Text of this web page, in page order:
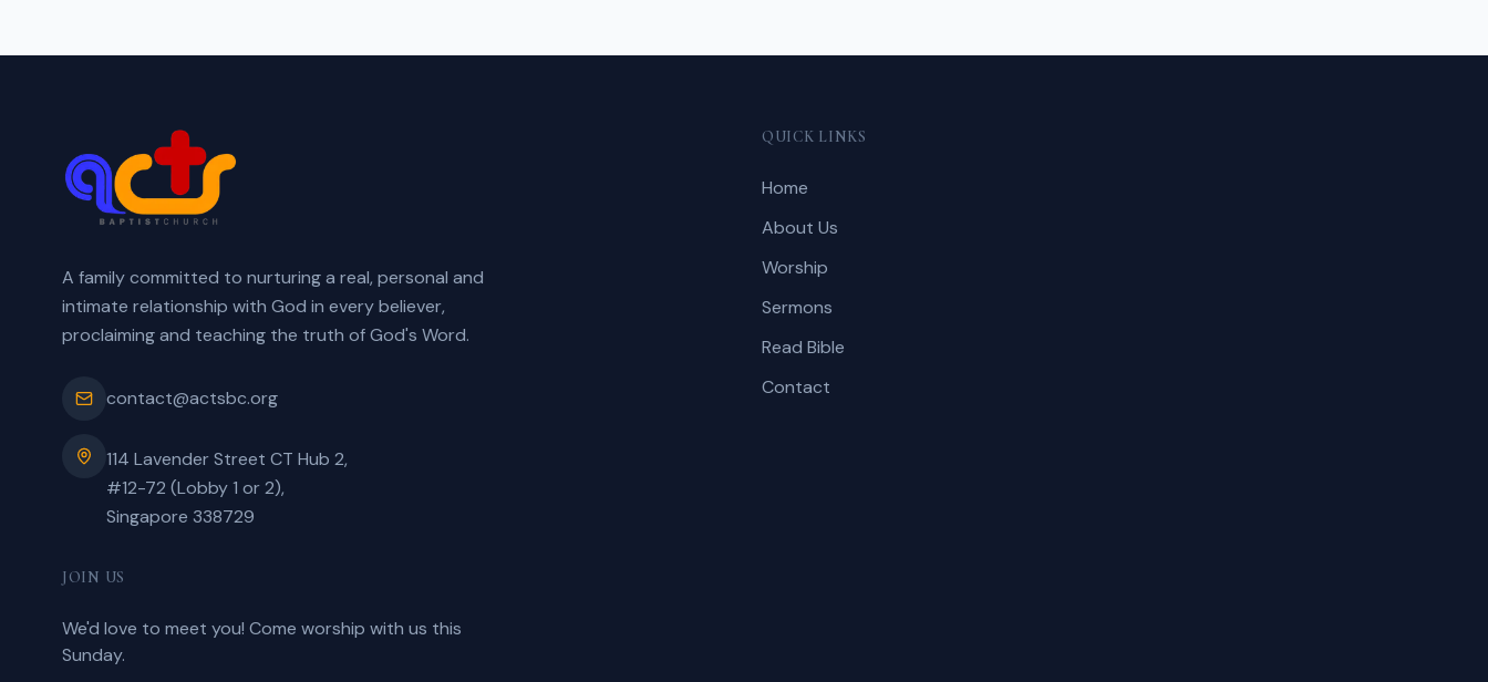
A family committed to nurturing a real, personal and
intimate relationship with God in every believer,
proclaiming and teaching the truth of God's Word.
contact@actsbc.org
114 Lavender Street CT Hub 2,
#12-72 (Lobby 1 or 2),
Singapore 338729
QUICK LINKS
Home
About Us
Worship
Sermons
Read Bible
Contact
JOIN US
We'd love to meet you! Come worship with us this
Sunday.